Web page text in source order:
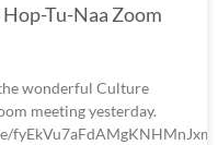
Tu-Naa Zoom
wonderful Culture
meeting yesterday.
fyEkVu7aFdAMgKNHMnJxm-